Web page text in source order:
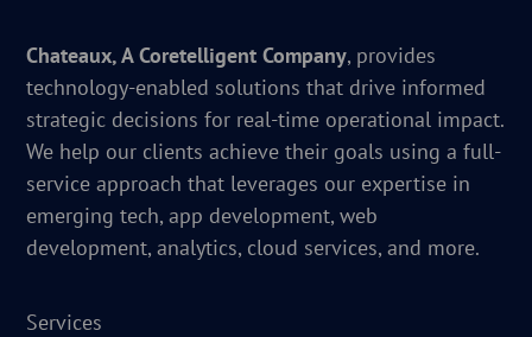
Chateaux, A Coretelligent Company, provides
technology-enabled solutions that drive informed
strategic decisions for real-time operational impact.
We help our clients achieve their goals using a full-
service approach that leverages our expertise in
emerging tech, app development, web
development, analytics, cloud services, and more.
Services